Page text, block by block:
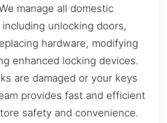
manage all domestic
unlocking doors,
hardware, modifying
enhanced locking devices.
are damaged or your keys
provides fast and efficient
safety and convenience.